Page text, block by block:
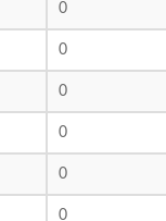
0
0
0
0
0
0